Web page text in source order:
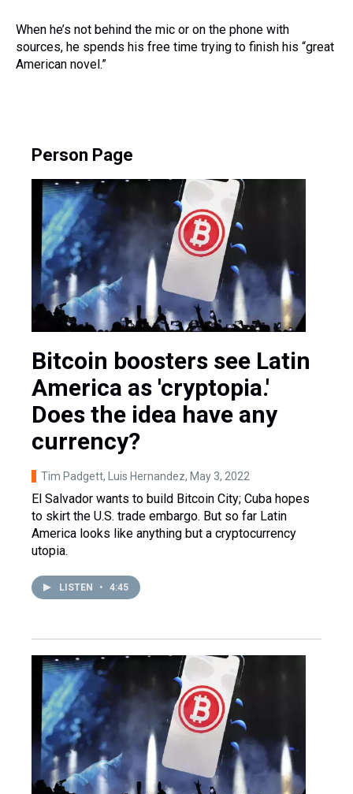
When he’s not behind the mic or on the phone with
sources, he spends his free time trying to finish his “great
American novel.”
Person Page
Bitcoin boosters see Latin
America as 'cryptopia.'
Does the idea have any
currency?
Tim Padgett, Luis Hernandez, May 3, 2022
El Salvador wants to build Bitcoin City; Cuba hopes
to skirt the U.S. trade embargo. But so far Latin
America looks like anything but a cryptocurrency
utopia.
LISTEN • 4:45